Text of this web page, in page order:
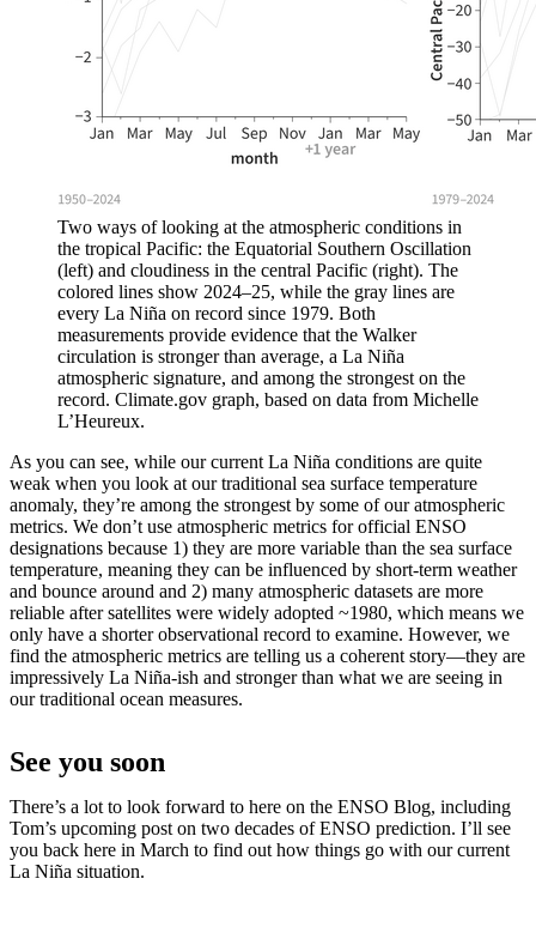
Two ways of looking at the atmospheric conditions in
the tropical Pacific: the Equatorial Southern Oscillation
(left) and cloudiness in the central Pacific (right). The
colored lines show 2024–25, while the gray lines are
every La Niña on record since 1979. Both
measurements provide evidence that the Walker
circulation is stronger than average, a La Niña
atmospheric signature, and among the strongest on the
record. Climate.gov graph, based on data from Michelle
L’Heureux.
As you can see, while our current La Niña conditions are quite
weak when you look at our traditional sea surface temperature
anomaly, they’re among the strongest by some of our atmospheric
metrics. We don’t use atmospheric metrics for official ENSO
designations because 1) they are more variable than the sea surface
temperature, meaning they can be influenced by short-term weather
and bounce around and 2) many atmospheric datasets are more
reliable after satellites were widely adopted ~1980, which means we
only have a shorter observational record to examine. However, we
find the atmospheric metrics are telling us a coherent story—they are
impressively La Niña-ish and stronger than what we are seeing in
our traditional ocean measures.
See you soon
There’s a lot to look forward to here on the ENSO Blog, including
Tom’s upcoming post on two decades of ENSO prediction. I’ll see
you back here in March to find out how things go with our current
La Niña situation.